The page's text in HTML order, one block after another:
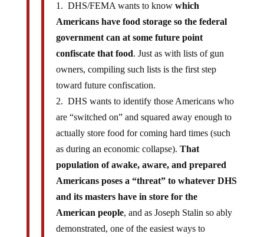
1. DHS/FEMA wants to know which
Americans have food storage so the federal
government can at some future point
confiscate that food. Just as with lists of gun
owners, compiling such lists is the first step
toward future confiscation.
2. DHS wants to identify those Americans who
are “switched on” and squared away enough to
actually store food for coming hard times (such
as during an economic collapse). That
population of awake, aware, and prepared
Americans poses a “threat” to whatever DHS
and its masters have in store for the
American people, and as Joseph Stalin so ably
demonstrated, one of the easiest ways to